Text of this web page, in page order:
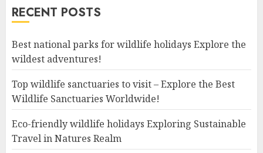
RECENT POSTS
Best national parks for wildlife holidays Explore the
wildest adventures!
Top wildlife sanctuaries to visit – Explore the Best
Wildlife Sanctuaries Worldwide!
Eco-friendly wildlife holidays Exploring Sustainable
Travel in Natures Realm